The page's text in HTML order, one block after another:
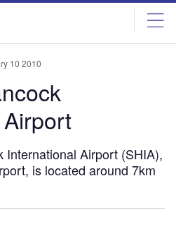
10 2010
International Airport (SHIA),
is located around 7km